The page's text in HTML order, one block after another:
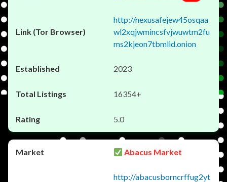
http://nexusafejew45osqaa
wl2xqjwmincsfvjwuwtm2fu
ms2kjeon7tbmlid.onion
2023
16354+
5.0
Abacus Market
http://abacusborncrffug2yt